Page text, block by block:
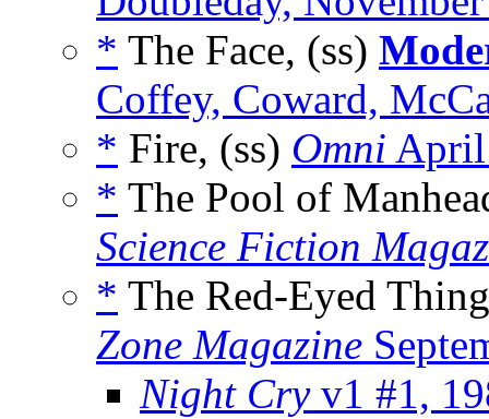
* The Face, (ss)
Coffey, Coward,
* Fire, (ss) Omni
* The Pool of
Science Fiction
* The Red-Eyed
Zone Magazine
Night Cryv1 #1,